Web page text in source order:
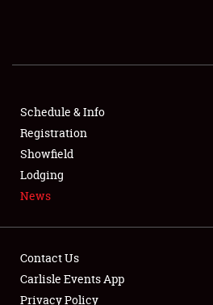
FLEA MARKET & CAR CORRAL
SPONSORSHIP
LODGING
Schedule & Info
Registration
Showfield
Lodging
News
Contact Us
Carlisle Events App
Privacy Policy